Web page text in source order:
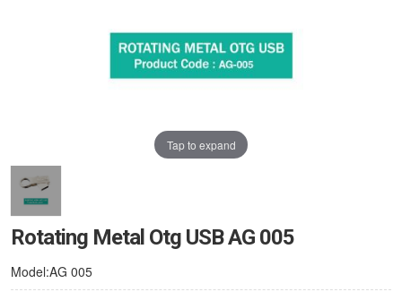
Tap to expand
Rotating Metal Otg USB AG 005
Model:AG 005